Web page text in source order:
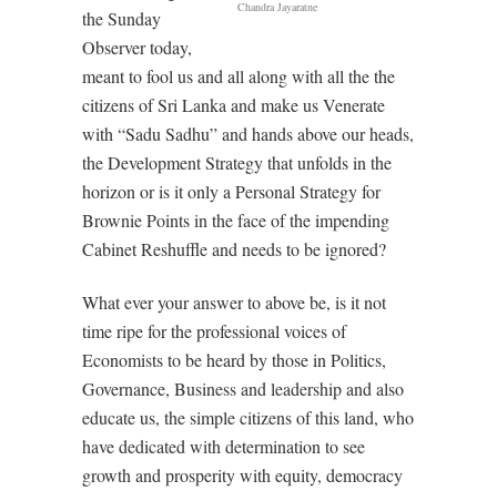
Chandra Jayaratne
the Sunday
Observer today,
meant to fool us and all along with all the the
citizens of Sri Lanka and make us Venerate
with “Sadu Sadhu” and hands above our heads,
the Development Strategy that unfolds in the
horizon or is it only a Personal Strategy for
Brownie Points in the face of the impending
Cabinet Reshuffle and needs to be ignored?
What ever your answer to above be, is it not
time ripe for the professional voices of
Economists to be heard by those in Politics,
Governance, Business and leadership and also
educate us, the simple citizens of this land, who
have dedicated with determination to see
growth and prosperity with equity, democracy